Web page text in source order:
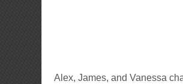
Alex, James, and Vanessa